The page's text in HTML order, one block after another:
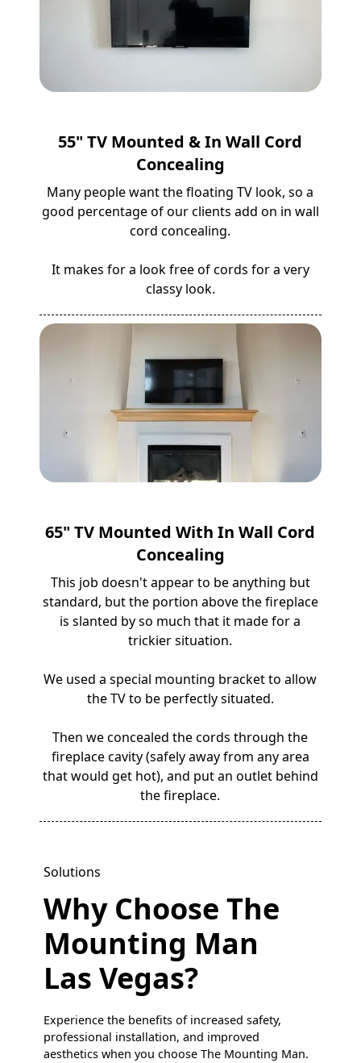
55" TV Mounted & In Wall Cord
Concealing
Many people want the floating TV look, so a
good percentage of our clients add on in wall
cord concealing.
It makes for a look free of cords for a very
classy look.
65" TV Mounted With In Wall Cord
Concealing
This job doesn't appear to be anything but
standard, but the portion above the fireplace
is slanted by so much that it made for a
trickier situation.
We used a special mounting bracket to allow
the TV to be perfectly situated.
Then we concealed the cords through the
fireplace cavity (safely away from any area
that would get hot), and put an outlet behind
the fireplace.
Solutions
Why Choose The
Mounting Man
Las Vegas?
Experience the benefits of increased safety,
professional installation, and improved
aesthetics when you choose The Mounting Man.